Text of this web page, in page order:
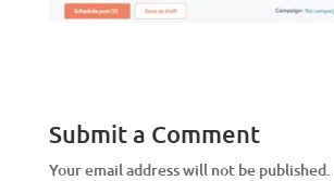
Submit a Comment
Your email address will not be published.